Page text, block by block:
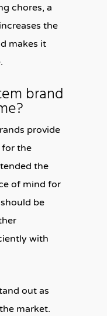
chores, a
the
makes it
brand
provide
for the
the
of mind for
be
with
out as
market.